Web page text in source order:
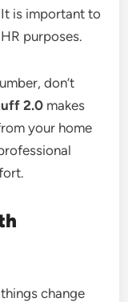
is important to
purposes.
don’t
2.0 makes
your home
change